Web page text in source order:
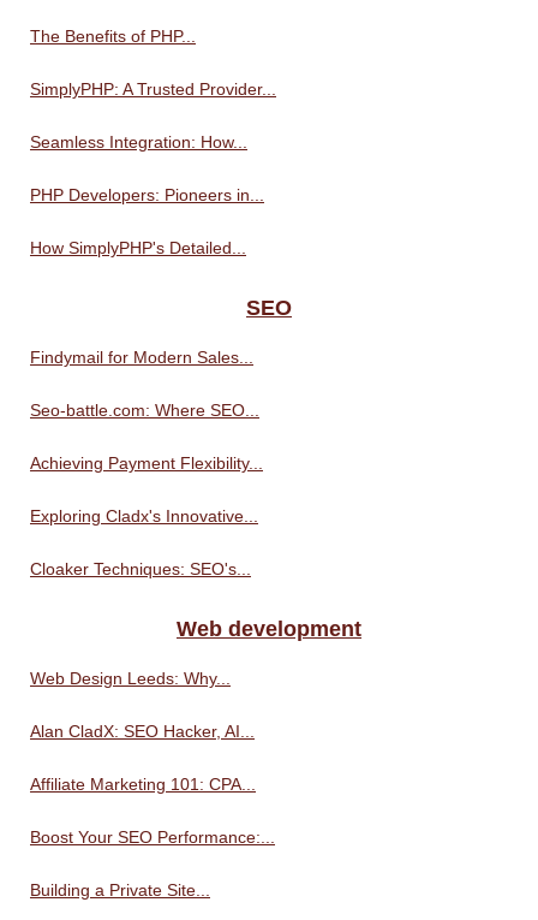
The Benefits of PHP...
SimplyPHP: A Trusted Provider...
Seamless Integration: How...
PHP Developers: Pioneers in...
How SimplyPHP's Detailed...
SEO
Findymail for Modern Sales...
Seo-battle.com: Where SEO...
Achieving Payment Flexibility...
Exploring Cladx's Innovative...
Cloaker Techniques: SEO's...
Web development
Web Design Leeds: Why...
Alan CladX: SEO Hacker, AI...
Affiliate Marketing 101: CPA...
Boost Your SEO Performance:...
Building a Private Site...